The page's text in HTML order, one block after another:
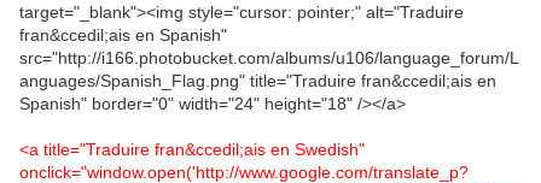
target="_blank"><img style="cursor: pointer;" alt="Traduire
fran&ccedil;ais en Spanish"
src="http://i166.photobucket.com/albums/u106/language_forum/L
anguages/Spanish_Flag.png" title="Traduire fran&ccedil;ais en
Spanish" border="0" width="24" height="18" /></a>
<a title="Traduire fran&ccedil;ais en Swedish"
onclick="window.open('http://www.google.com/translate_p?